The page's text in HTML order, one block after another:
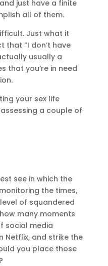
just have a finite
all of them.
Just what it
that “I don’t have
usually a
that you’re in need
your sex life
a couple of
see in which the
the times,
of squandered
many moments
social media
Netflix, and strike the
you place those